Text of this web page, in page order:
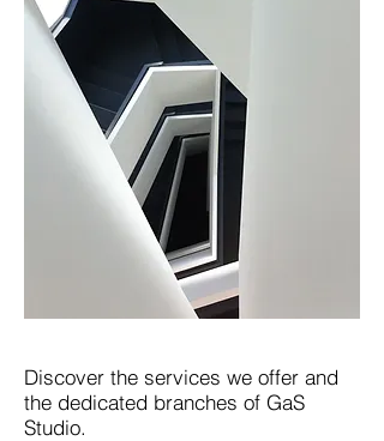
Discover the services we offer and
the dedicated branches of GaS
Studio.